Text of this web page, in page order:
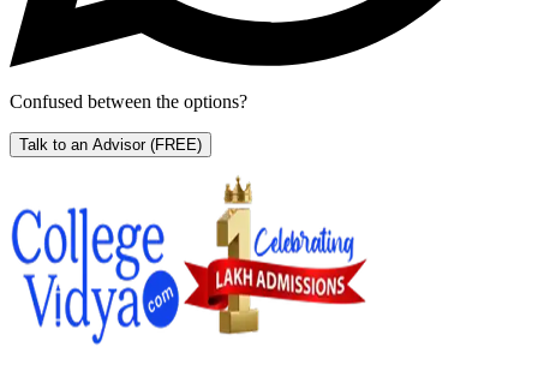
Confused between the options?
Talk to an Advisor (FREE)